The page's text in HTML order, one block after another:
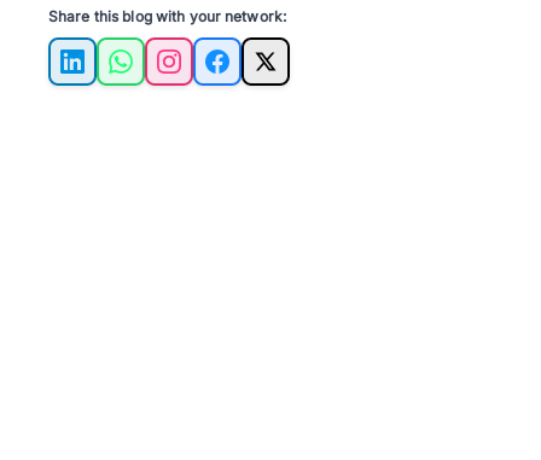
Share this blog with your network:
LinkedInWhatsAppInstagramFacebook
X